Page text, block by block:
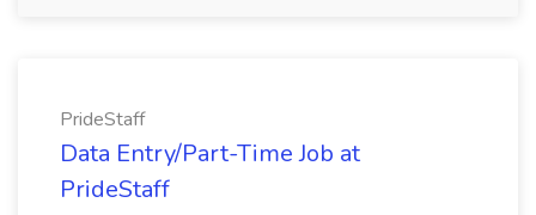
PrideStaff
Data Entry/Part-Time Job at
PrideStaff